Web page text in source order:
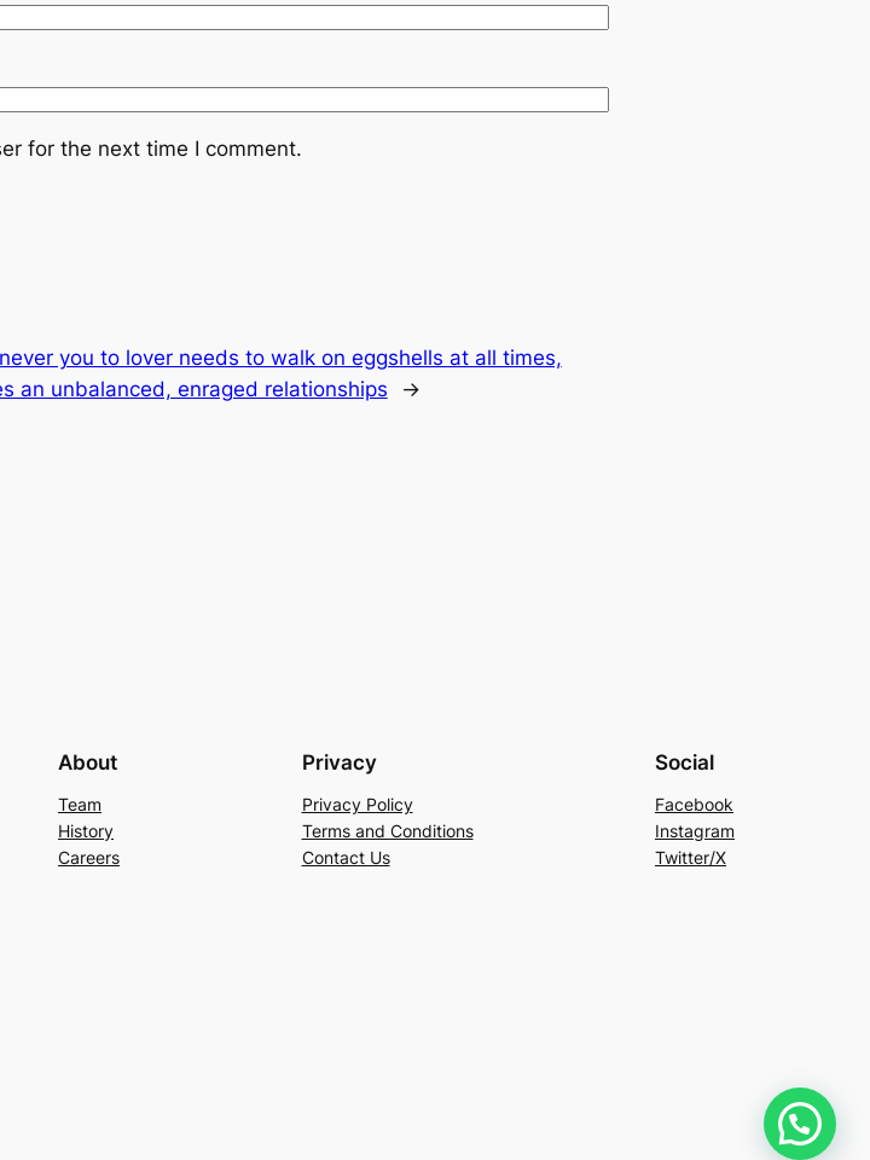
for the next time I comment.
you to lover needs to walk on eggshells at all times,
an unbalanced, enraged relationships
→
About
Team
History
Careers
Privacy
Privacy Policy
Terms and Conditions
Contact Us
Social
Facebook
Instagram
Twitter/X